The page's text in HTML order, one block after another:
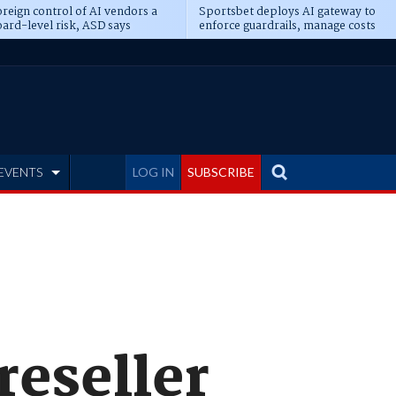
control of AI vendors a
level risk, ASD says
Sportsbet deploys AI gateway to
enforce guardrails, manage costs
LOG IN SUBSCRIBE